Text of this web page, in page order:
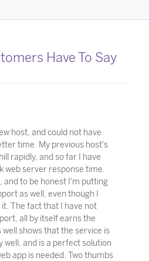
Have To Say
host, and could not have
time. My previous host's
rapidly, and so far I have
web server response time.
and to be honest I'm putting
as well, even though I
The fact that I have not
all by itself earns the
shows that the service is
well, and is a perfect solution
app is needed. Two thumbs